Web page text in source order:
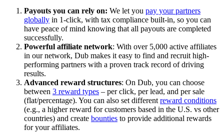
Payouts you can rely on: We let you pay your partners
globally in 1-click, with tax compliance built-in, so you can
have peace of mind knowing that all payouts are completed
successfully.
Powerful affiliate network: With over 5,000 active affiliates
in our network, Dub makes it easy to find and recruit high-
performing partners with a proven track record of driving
results.
Advanced reward structures: On Dub, you can choose
between 3 reward types – per click, per lead, and per sale
(flat/percentage). You can also set different reward conditions
(e.g., a higher reward for customers based in the U.S. vs other
countries) and create bounties to provide additional rewards
for your affiliates.